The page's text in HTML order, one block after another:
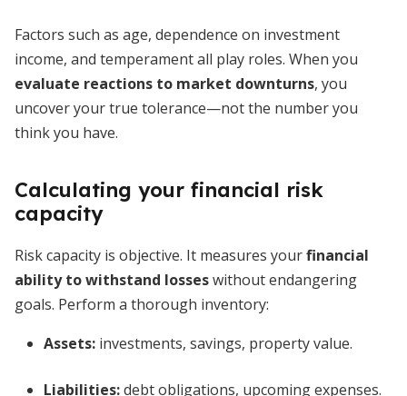
Factors such as age, dependence on investment
income, and temperament all play roles. When you
evaluate reactions to market downturns, you
uncover your true tolerance—not the number you
think you have.
Calculating your financial risk
capacity
Risk capacity is objective. It measures yourfinancial
ability to withstand losseswithout endangering
goals. Perform a thorough inventory:
Assets: investments, savings, property value.
Liabilities:debt obligations, upcoming expenses.